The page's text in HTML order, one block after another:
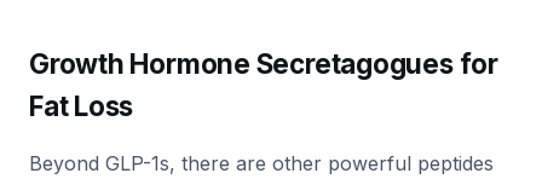
Growth Hormone Secretagogues for
Fat Loss
Beyond GLP-1s, there are other powerful peptides